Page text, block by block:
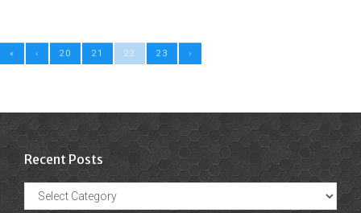
« ‹ 20 21 22 23 ›
Recent Posts
Recent
Posts